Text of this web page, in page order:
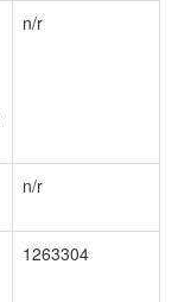
n/r
n/r
1263304